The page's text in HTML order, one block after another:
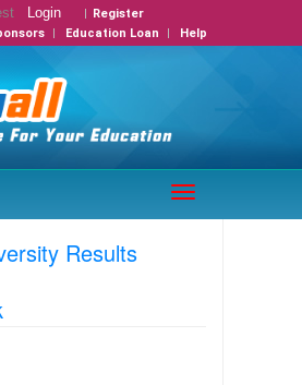
Login
Register
Education Loan Help
Toggle
Results